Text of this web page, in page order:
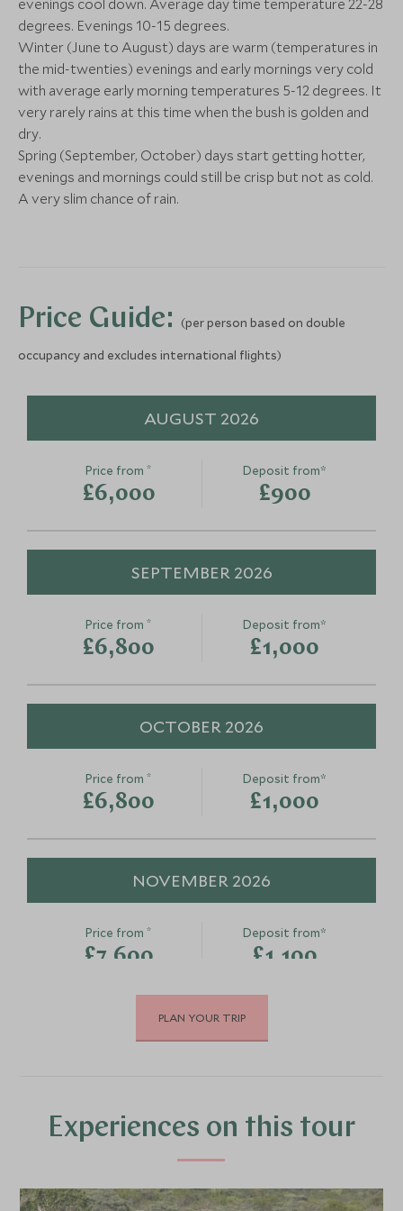
Cape Peninsula - Family
Cape Town, South Africa
Save To Wishlist
Robben
Cape Town,
Save To
Activities at Grootbos
Hermanus, Garden Route, South
evenings cool down. Average day time temperature 22-28
degrees. Evenings 10-15 degrees.
Winter (June to August) days are warm (temperatures in
the mid-twenties) evenings and early mornings very cold
with average early morning temperatures 5-12 degrees. It
very rarely rains at this time when the bush is golden and
dry.
Spring (September, October) days start getting hotter,
evenings and mornings could still be crisp but not as cold.
A very slim chance of rain.
Price Guide:
(per person based on double
occupancy and excludes international flights)
AUGUST 2026
Price from*
£6,000
Deposit from*
£900
SEPTEMBER 2026
Price from*
£6,800
Deposit from*
£1,000
OCTOBER 2026
Price from*
£6,800
Deposit from*
£1,000
NOVEMBER 2026
Price from*
£7,600
Deposit from*
£1,100
DECEMBER 2026
£7,600 £1,100
JANUARY 2027
PLAN YOUR TRIP
Experiences on this tour